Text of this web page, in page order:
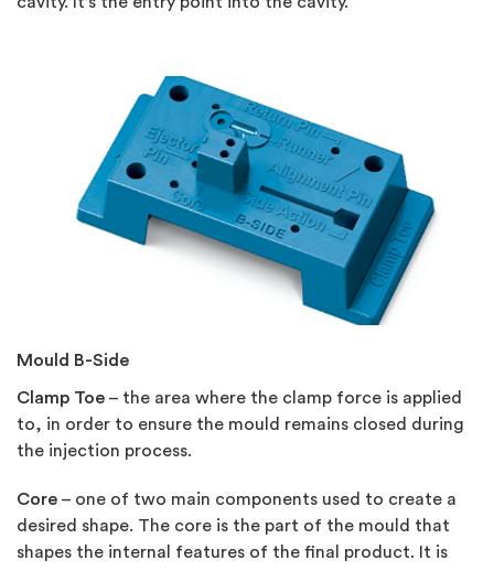
Mould B-Side
Clamp Toe – the area where the clamp force is applied
to, in order to ensure the mould remains closed during
the injection process.
Core – one of two main components used to create a
desired shape. The core is the part of the mould that
shapes the internal features of the final product. It is